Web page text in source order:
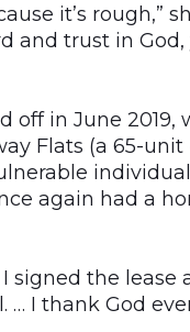
it’s rough,”
trust in God,
off in June 2019,
Flats (a 65-
again had a
I signed the
… I thank God